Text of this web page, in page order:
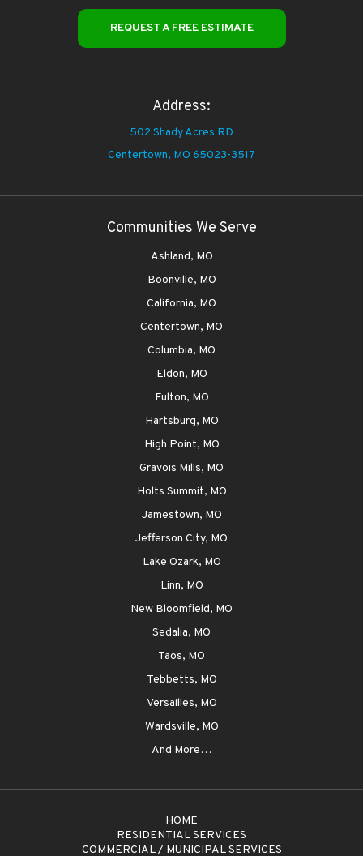
REQUEST A FREE ESTIMATE
Address:
502 Shady Acres RD
Centertown, MO 65023-3517
Communities We Serve
Ashland, MO
Boonville, MO
California, MO
Centertown, MO
Columbia, MO
Eldon, MO
Fulton, MO
Hartsburg, MO
High Point, MO
Gravois Mills, MO
Holts Summit, MO
Jamestown, MO
Jefferson City, MO
Lake Ozark, MO
Linn, MO
New Bloomfield, MO
Sedalia, MO
Taos, MO
Tebbetts, MO
Versailles, MO
Wardsville, MO
And More…
HOME
RESIDENTIAL SERVICES
COMMERCIAL / MUNICIPAL SERVICES